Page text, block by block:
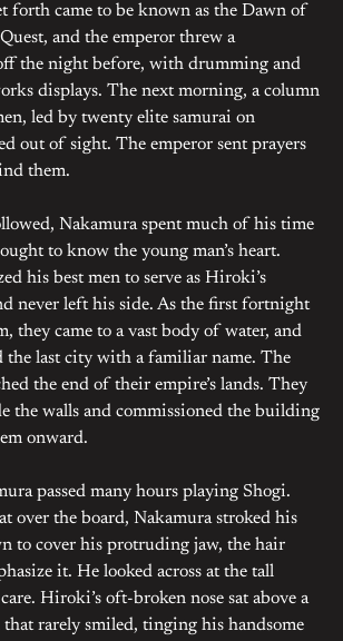
forth came to be known as the Dawn of
and the emperor threw a
the night before, with drumming and
displays. The next morning, a column
led by twenty elite samurai on
out of sight. The emperor sent prayers
them.
Nakamura spent much of his time
to know the young man’s heart.
his best men to serve as Hiroki’s
never left his side. As the first fortnight
they came to a vast body of water, and
the last city with a familiar name. The
the end of their empire’s lands. They
the walls and commissioned the building
onward.
passed many hours playing Shogi.
over the board, Nakamura stroked his
to cover his protruding jaw, the hair
it. He looked across at the tall
Hiroki’s oft-broken nose sat above a
rarely smiled, tinging his handsome